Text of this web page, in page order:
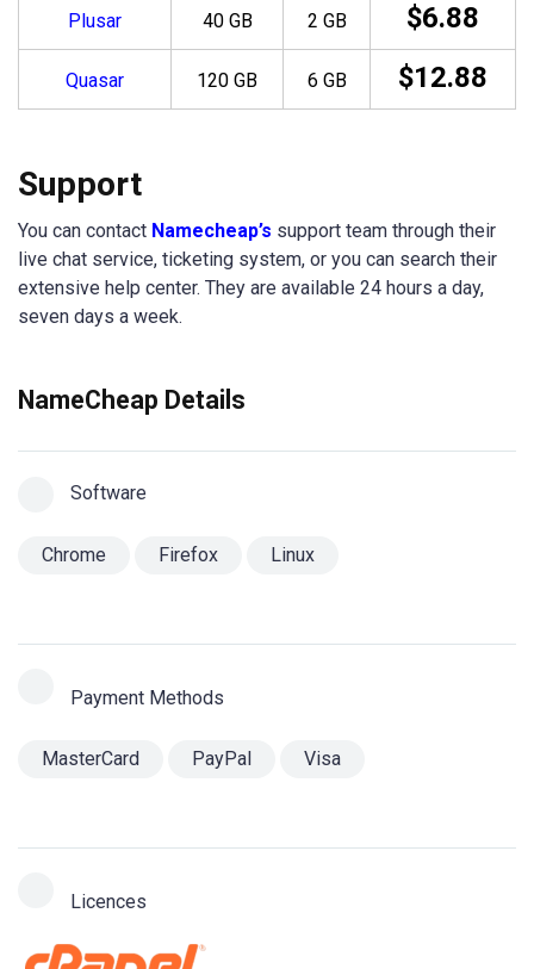
Plusar 40 GB 2 GB $6.88
Quasar 120 GB 6 GB $12.88
Support
You can contact Namecheap’s support team through their
live chat service, ticketing system, or you can search their
extensive help center. They are available 24 hours a day,
seven days a week.
NameCheap Details
Software
Chrome Firefox Linux
Payment Methods
MasterCard PayPal Visa
Licences